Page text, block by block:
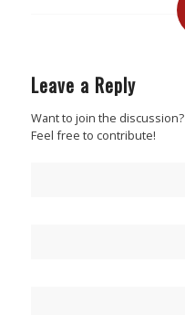
Leave a Reply
Want to join the discussion?
Feel free to contribute!